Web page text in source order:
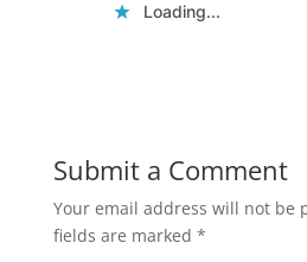
Loading...
Submit a Comment
Your email address will not be
fields are marked *